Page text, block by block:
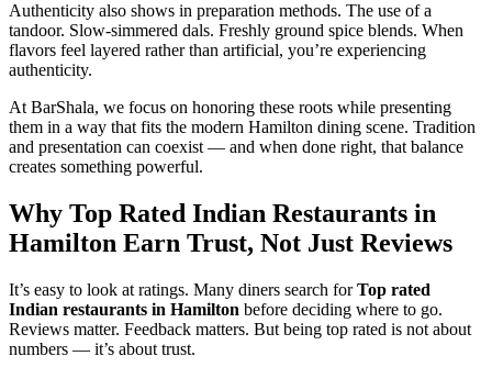
Authenticity also shows in preparation methods. The use of a
tandoor. Slow-simmered dals. Freshly ground spice blends. When
flavors feel layered rather than artificial, you’re experiencing
authenticity.
At BarShala, we focus on honoring these roots while presenting
them in a way that fits the modern Hamilton dining scene. Tradition
and presentation can coexist — and when done right, that balance
creates something powerful.
Why Top Rated Indian Restaurants in
Hamilton Earn Trust, Not Just Reviews
It’s easy to look at ratings. Many diners search forTop rated
Indian restaurants in Hamilton before deciding where to go.
Reviews matter. Feedback matters. But being top rated is not about
numbers — it’s about trust.